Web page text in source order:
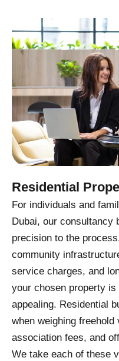
Residential
For individuals and
Dubai, our consultancy
precision to the
community
service charges, and
your chosen property
appealing. Residential
when weighing
association fees, and
We take each of these